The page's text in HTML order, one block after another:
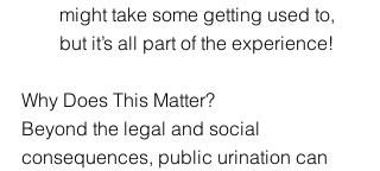
might take some getting used to,
but it’s all part of the experience!
Why Does This Matter?
Beyond the legal and social
consequences, public urination can